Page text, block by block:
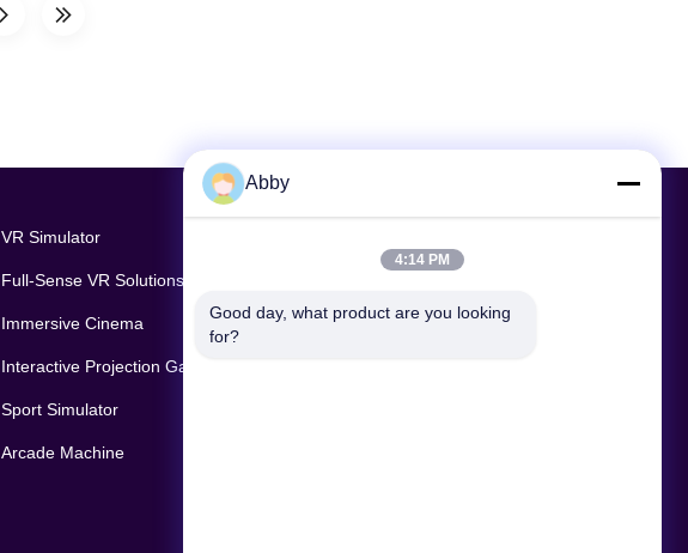
VR Simulator
Full-Sense VR Solutions
Immersive Cinema
Interactive Projection Game
Sport Simulator
Arcade Machine
Abby
4:14 PM
Good day, what product are you looking
for?